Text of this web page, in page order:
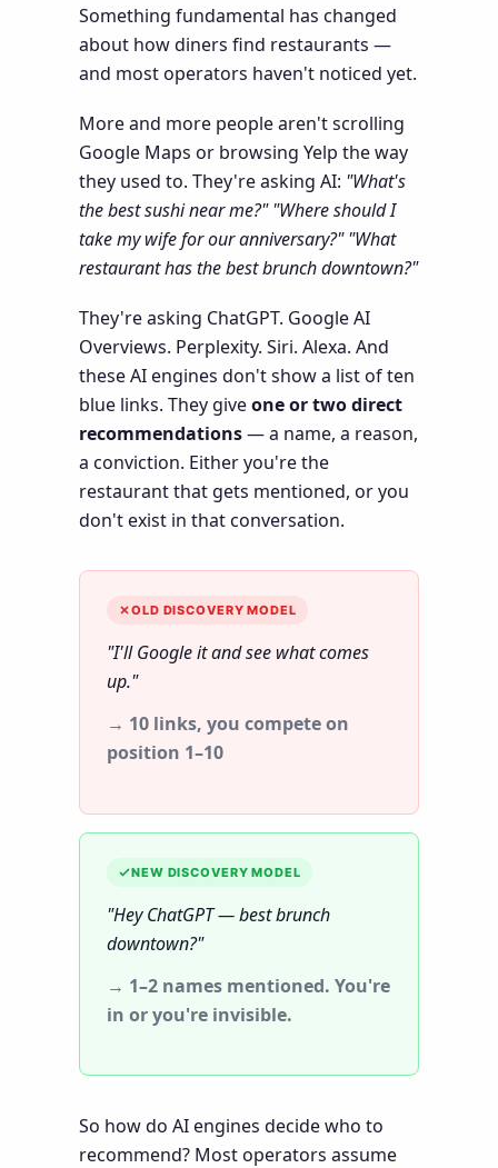
Something fundamental has changed
about how diners find restaurants —
and most operators haven't noticed yet.
More and more people aren't scrolling
Google Maps or browsing Yelp the way
they used to. They're asking AI: "What's
the best sushi near me?" "Where should I
take my wife for our anniversary?" "What
restaurant has the best brunch downtown?"
They're asking ChatGPT. Google AI
Overviews. Perplexity. Siri. Alexa. And
these AI engines don't show a list of ten
blue links. They giveone or two direct
recommendations— a name, a reason,
a conviction. Either you're the
restaurant that gets mentioned, or you
don't exist in that conversation.
OLD DISCOVERY MODEL
"I'll Google it and see what comes
up."
→ 10 links, you compete on
position 1–10
NEW DISCOVERY MODEL
"Hey ChatGPT — best brunch
downtown?"
→ 1–2 names mentioned. You're
in or you're invisible.
So how do AI engines decide who to
recommend? Most operators assume